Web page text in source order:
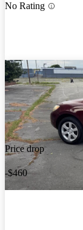
No Rating
Price drop
-$460